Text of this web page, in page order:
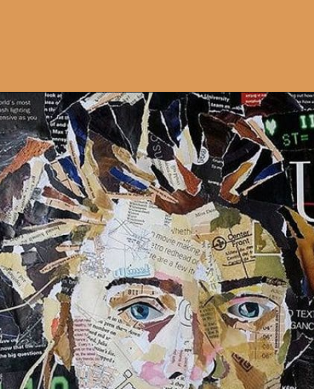
Opening https://artincontext.org/art-mediums/